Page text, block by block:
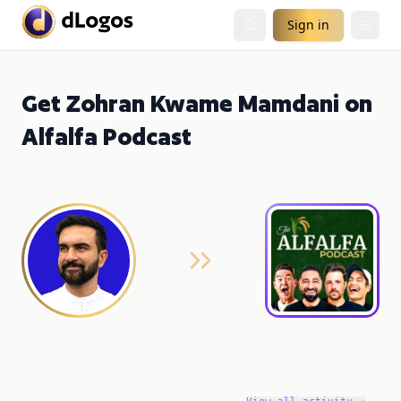
Sign in
Get Zohran Kwame Mamdani on
Alfalfa Podcast